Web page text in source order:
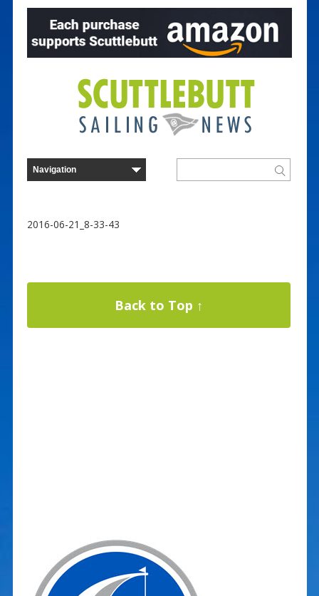
2016-06-21_8-33-43
Back to Top ↑